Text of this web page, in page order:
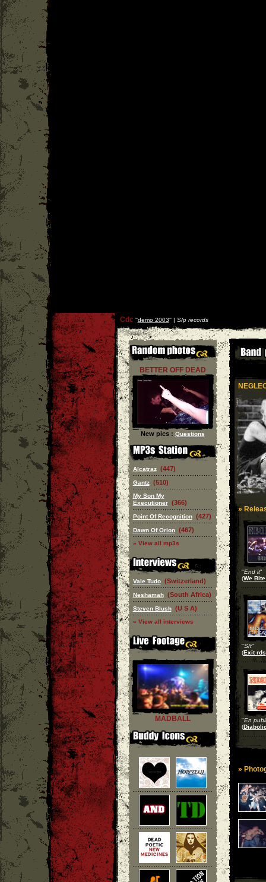
Cdc ''demo 2003'' | S/p records
BETTER OFF DEAD
New pics : Questions
Alcatraz (447)
Gantz (510)
My Son My
Executioner (366)
Point Of Recognition (427)
Dawn Of Orion (467)
» View all mp3s
Vale Tudo (Switzerland)
Neshamah (South Africa)
Steven Blush (U S A)
» View all interviews
MADBALL
»
"End it"
(We
"S/t"
(Exit rds
"En
(
»